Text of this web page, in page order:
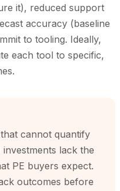
it), reduced support
accuracy (baseline
to tooling. Ideally,
each tool to specific,
cannot quantify
lack the
PE buyers expect.
outcomes before